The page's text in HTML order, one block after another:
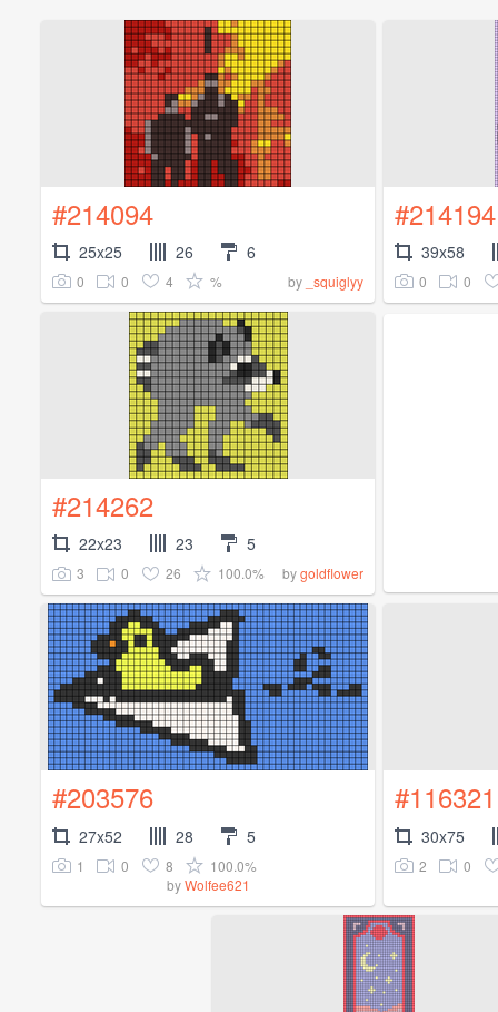
#214094
25x25 26 6
0 0 4 % by _squiglyy
#214194
39x58
0 0
#214262
22x23 23 5
3 0 26 100.0% bygoldflower
#203576
27x52 28 5
1 0 8
100.0%
byWolfee621
#116321
30x75
2 0